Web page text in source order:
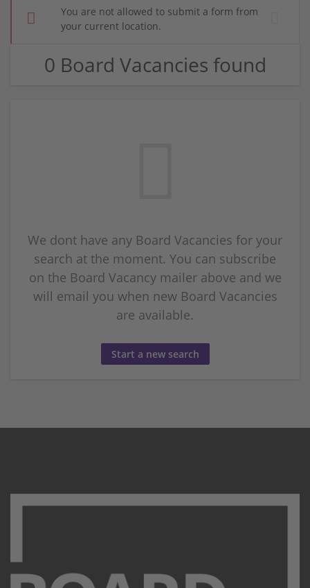
You are not allowed to submit a form from
your current location.
0 Board Vacancies found
We dont have any Board Vacancies for your
search at the moment. You can subscribe
on the Board Vacancy mailer above and we
will email you when new Board Vacancies
are available.
Start a new search